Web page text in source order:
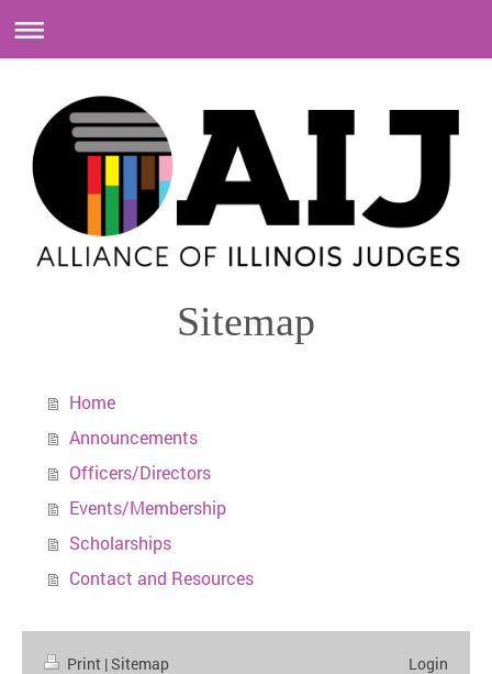
Sitemap
Home
Announcements
Officers/Directors
Events/Membership
Scholarships
Contact and Resources
Print |Sitemap
Login